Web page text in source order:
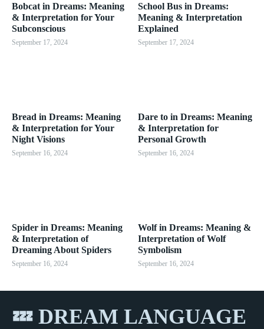
Bobcat in Dreams: Meaning
& Interpretation for Your
Subconscious
September 17, 2024
School Bus in Dreams:
Meaning & Interpretation
Explained
September 17, 2024
Bread in Dreams: Meaning
& Interpretation for Your
Night Visions
September 16, 2024
Dare to in Dreams: Meaning
& Interpretation for
Personal Growth
September 16, 2024
Spider in Dreams: Meaning
& Interpretation of
Dreaming About Spiders
September 16, 2024
Wolf in Dreams: Meaning &
Interpretation of Wolf
Symbolism
September 16, 2024
💤 DREAM LANGUAGE